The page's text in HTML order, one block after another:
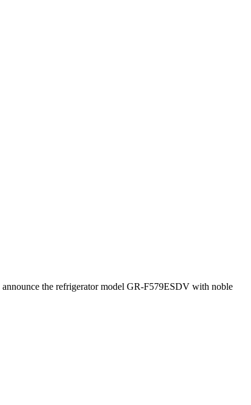
the refrigerator model GR-F579ESDV with noble